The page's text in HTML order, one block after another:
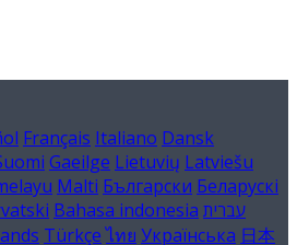
Français Italiano Dansk
Gaeilge Lietuvių Latviešu
Malti Български Беларускі
Bahasa indonesia עברית
Türkçe ไทย Українська 日本